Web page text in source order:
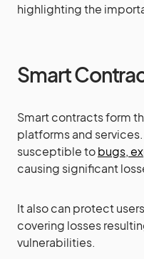
highlighting the
Smart
Smart contracts form
platforms and
susceptible tobugs,
causing significant
It also can protect
covering losses
vulnerabilities.